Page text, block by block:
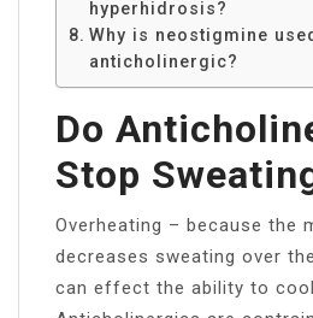
hyperhidrosis?
Why is neostigmine
anticholinergic?
Do
Stop
Overheating – because the
decreases sweating over
can effect the ability to cool